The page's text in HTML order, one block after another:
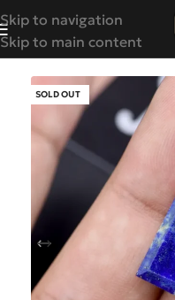
Skip to navigation
Skip to main content
SOLD OUT